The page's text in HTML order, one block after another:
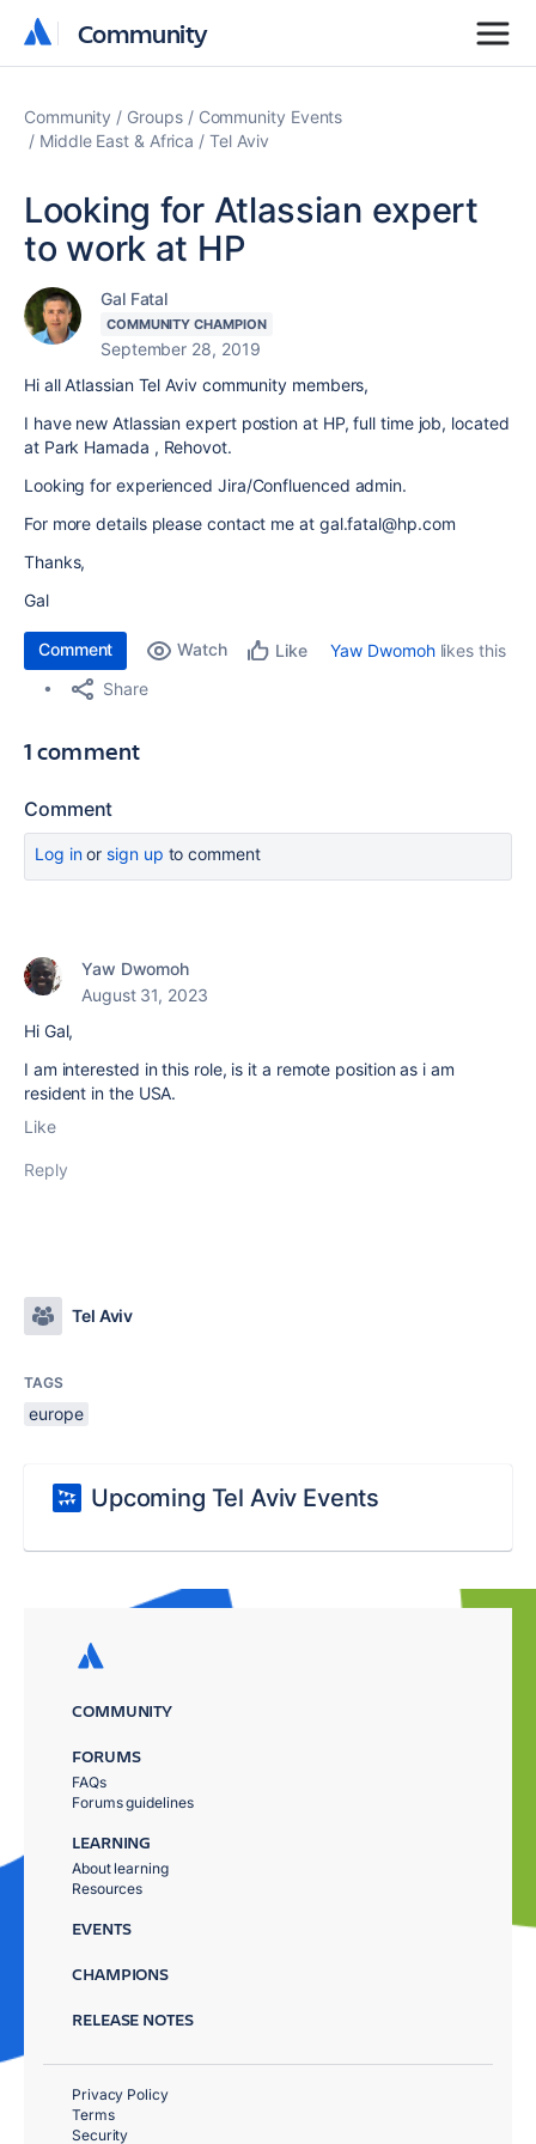
Community
Community
Community Groups
Community Events
Middle East & Africa
Tel Aviv
Looking for Atlassian expert
to work at HP
Gal Fatal
COMMUNITY CHAMPION
September 28, 2019
Hi all Atlassian Tel Aviv community members,
I have new Atlassian expert postion at HP, full time job, located
at Park Hamada , Rehovot.
Looking for experienced Jira/Confluenced admin.
For more details please contact me at gal.fatal@hp.com
Thanks,
Gal
Comment Watch Like Yaw Dwomohlikes this
Share
1 comment
Comment
Log inor sign up to comment
Yaw Dwomoh
August 31, 2023
Hi Gal,
I am interested in this role, is it a remote position as i am
resident in the USA.
Like
Reply
Tel Aviv
TAGS
europe
Upcoming Tel Aviv Events
COMMUNITY
FORUMS
FAQs
Forums guidelines
LEARNING
About learning
Resources
EVENTS
CHAMPIONS
RELEASE NOTES
Privacy Policy
Terms
Security